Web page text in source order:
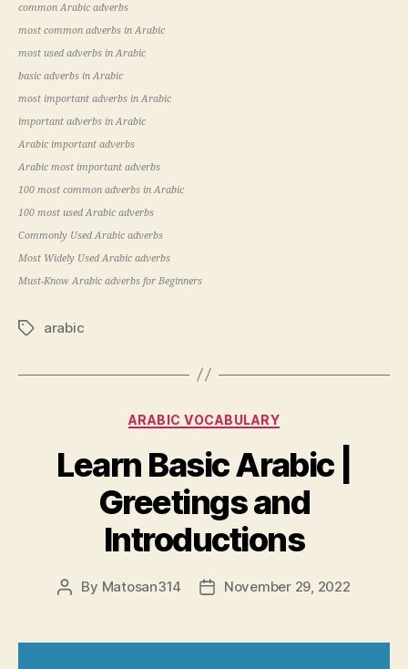
common Arabic adverbs
most common adverbs in Arabic
most used adverbs in Arabic
basic adverbs in Arabic
most important adverbs in Arabic
important adverbs in Arabic
Arabic important adverbs
Arabic most important adverbs
100 most common adverbs in Arabic
100 most used Arabic adverbs
Commonly Used Arabic adverbs
Most Widely Used Arabic adverbs
Must-Know Arabic adverbs for Beginners
Tagsarabic
Categories
ARABIC VOCABULARY
Learn Basic Arabic |
Greetings and
Introductions
Post
By Matosan314
PostNovember 29, 2022